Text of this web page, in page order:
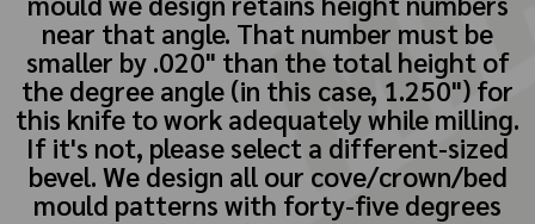
near that angle. That number must be
smaller by .020" than the total height of
the degree angle (in this case, 1.250") for
this knife to work adequately while milling.
If it's not, please select a different-sized
bevel. We design all our cove/crown/bed
mould patterns with forty-five degrees